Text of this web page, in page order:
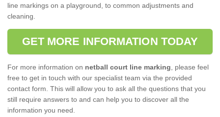
line markings on a playground, to common adjustments and
cleaning.
GET MORE INFORMATION TODAY
For more information on netball court line marking, please feel
free to get in touch with our specialist team via the provided
contact form. This will allow you to ask all the questions that you
still require answers to and can help you to discover all the
information you need.